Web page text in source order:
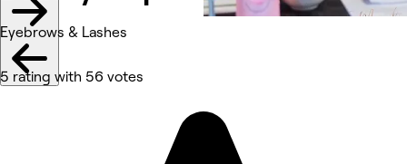
Eyebrows & Lashes
5 rating with 56 votes